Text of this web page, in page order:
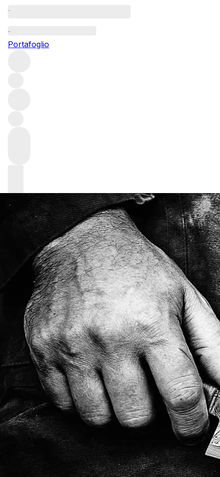
Portafoglio
nella lingua del sito.